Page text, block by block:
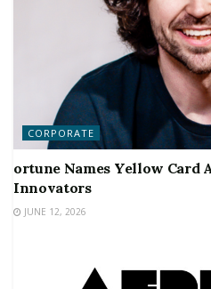
CORPORATE
ortune Names Yellow Card
Innovators
JUNE 12, 2026